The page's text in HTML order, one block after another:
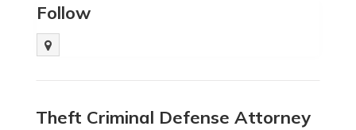
Follow
Theft Criminal Defense Attorney